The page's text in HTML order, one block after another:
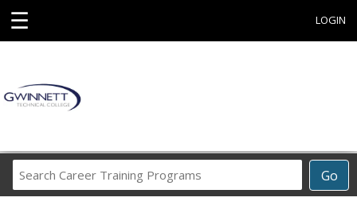
☰ LOGIN
Go
Career